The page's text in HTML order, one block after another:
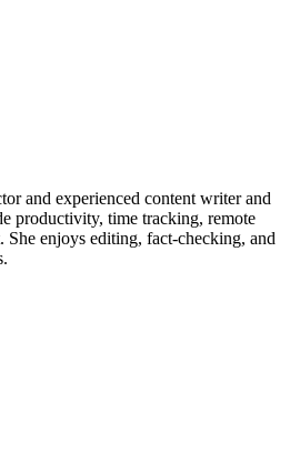
and experienced content writer and
productivity, time tracking, remote
She enjoys editing, fact-checking, and